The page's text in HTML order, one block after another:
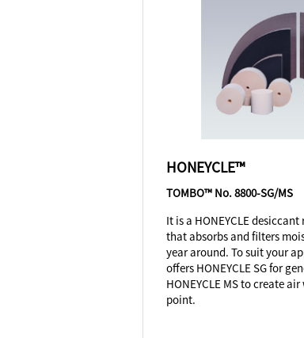
HONEYCLE™
TOMBO™ No. 8800-SG/MS
It is a HONEYCLE
that absorbs and filters
year around. To suit your
offers HONEYCLE SG for
HONEYCLE MS to create
point.